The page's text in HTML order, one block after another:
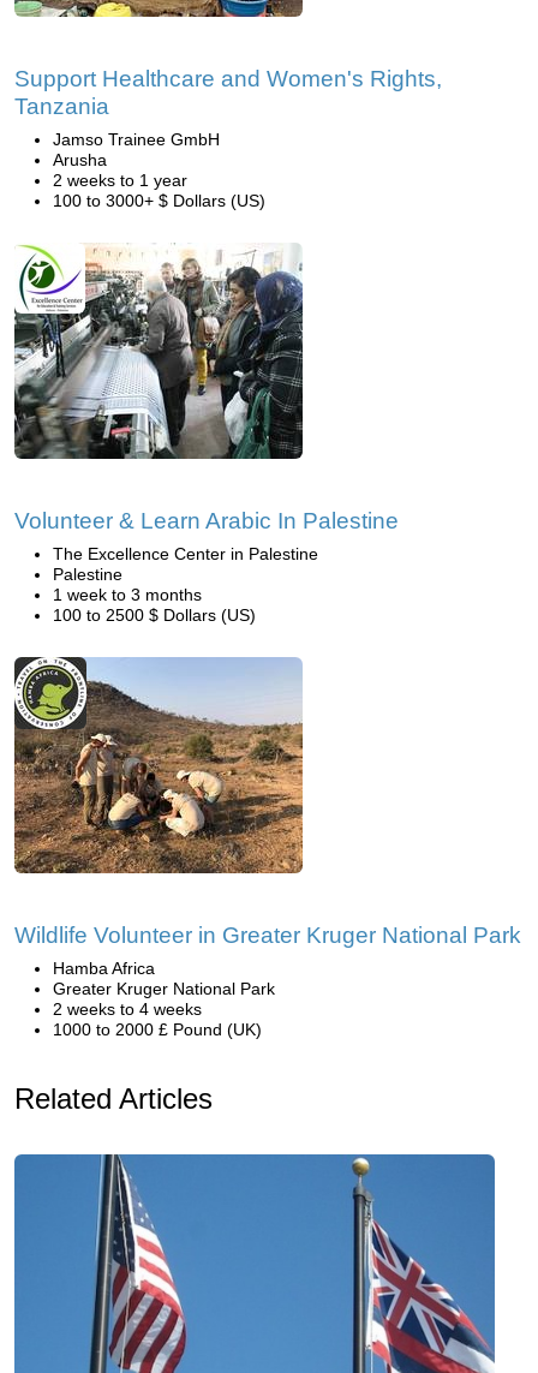
Support Healthcare and Women's Rights,
Tanzania
Jamso Trainee GmbH
Arusha
2 weeks to 1 year
100 to 3000+ $ Dollars (US)
Volunteer & Learn Arabic In Palestine
The Excellence Center in Palestine
Palestine
1 week to 3 months
100 to 2500 $ Dollars (US)
Wildlife Volunteer in Greater Kruger National Park
Hamba Africa
Greater Kruger National Park
2 weeks to 4 weeks
1000 to 2000 £ Pound (UK)
Related Articles